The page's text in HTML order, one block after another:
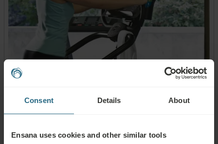
Consent Details About
Ensana uses cookies and other similar tools